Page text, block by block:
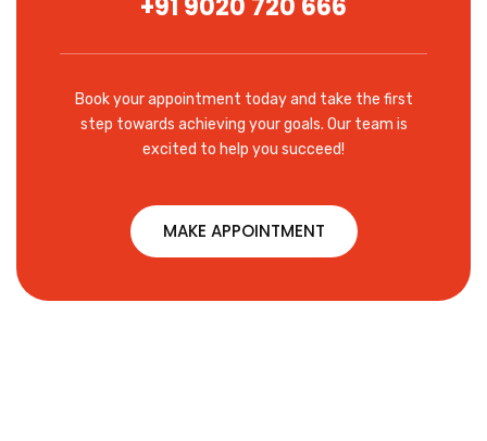
Book your appointment today and take the first
step towards achieving your goals. Our team is
excited to help you succeed!
MAKE APPOINTMENT